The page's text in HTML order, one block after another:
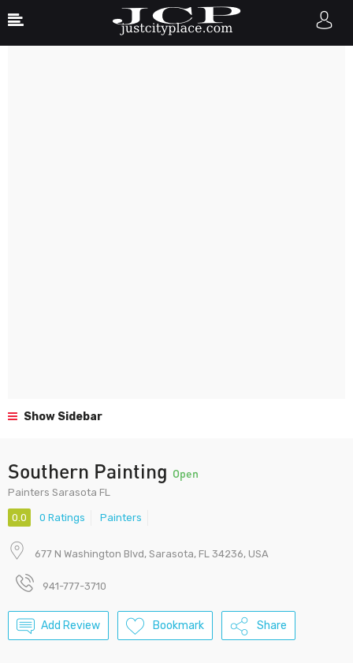
Show Sidebar
Southern Painting Open
Painters Sarasota FL
0.0 0 Ratings Painters
677 N Washington Blvd, Sarasota, FL 34236, USA
941-777-3710
Add Review Bookmark Share